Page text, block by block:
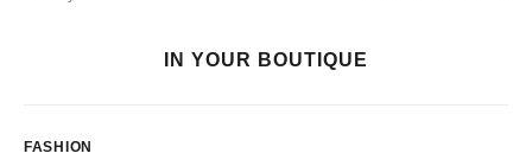
IN YOUR BOUTIQUE
FASHION